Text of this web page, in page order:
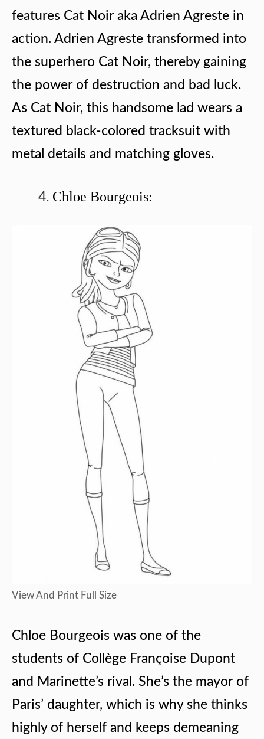
features Cat Noir aka Adrien Agreste in
action. Adrien Agreste transformed into
the superhero Cat Noir, thereby gaining
the power of destruction and bad luck.
As Cat Noir, this handsome lad wears a
textured black-colored tracksuit with
metal details and matching gloves.
Chloe Bourgeois:
View And Print Full Size
Chloe Bourgeois was one of the
students of Collège Françoise Dupont
and Marinette’s rival. She’s the mayor of
Paris’ daughter, which is why she thinks
highly of herself and keeps demeaning